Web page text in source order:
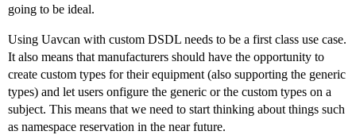
going to be ideal.
Using Uavcan with custom DSDL needs to be a first class use case.
It also means that manufacturers should have the opportunity to
create custom types for their equipment (also supporting the generic
types) and let users onfigure the generic or the custom types on a
subject. This means that we need to start thinking about things such
as namespace reservation in the near future.